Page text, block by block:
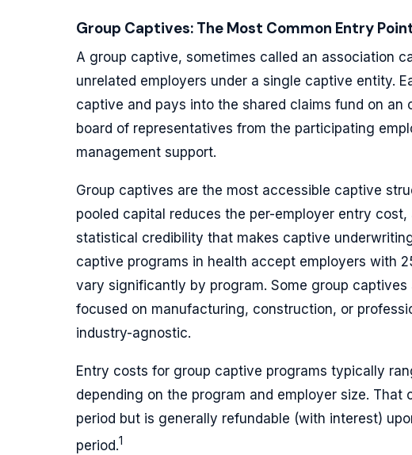
Group Captives: The Most Common Entry
A group captive, sometimes called an association
unrelated employers under a single captive entity.
captive and pays into the shared claims fund on an
board of representatives from the participating
management support.
Group captives are the most accessible captive
pooled capital reduces the per-employer entry
statistical credibility that makes captive
captive programs in health accept employers with
vary significantly by program. Some group
focused on manufacturing, construction, or
industry-agnostic.
Entry costs for group captive programs typically
depending on the program and employer size. That
period but is generally refundable (with interest)
period.1